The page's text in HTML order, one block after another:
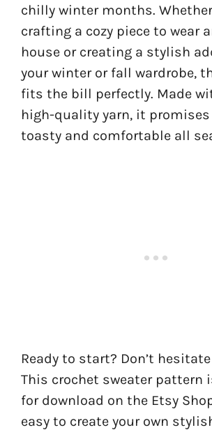
chilly winter months. Whether
crafting a cozy piece to wear
house or creating a stylish
your winter or fall wardrobe,
fits the bill perfectly. Made
high-quality yarn, it promises
toasty and comfortable all
Ready to start? Don’t
This crochet sweater pattern
for download on the Etsy
easy to create your own